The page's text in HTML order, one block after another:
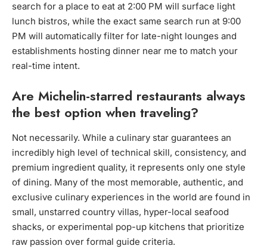
search for a place to eat at 2:00 PM will surface light
lunch bistros, while the exact same search run at 9:00
PM will automatically filter for late-night lounges and
establishments hosting dinner near me to match your
real-time intent.
Are Michelin-starred restaurants always
the best option when traveling?
Not necessarily. While a culinary star guarantees an
incredibly high level of technical skill, consistency, and
premium ingredient quality, it represents only one style
of dining. Many of the most memorable, authentic, and
exclusive culinary experiences in the world are found in
small, unstarred country villas, hyper-local seafood
shacks, or experimental pop-up kitchens that prioritize
raw passion over formal guide criteria.